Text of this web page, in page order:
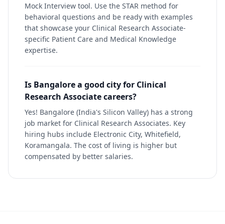
Mock Interview tool. Use the STAR method for
behavioral questions and be ready with examples
that showcase your Clinical Research Associate-
specific Patient Care and Medical Knowledge
expertise.
Is Bangalore a good city for Clinical
Research Associate careers?
Yes! Bangalore (India's Silicon Valley) has a strong
job market for Clinical Research Associates. Key
hiring hubs include Electronic City, Whitefield,
Koramangala. The cost of living is higher but
compensated by better salaries.